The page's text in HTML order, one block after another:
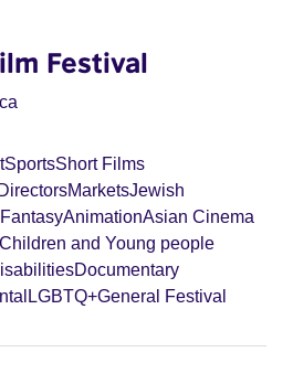
Festival
SportsShort Films
MarketsJewish
AnimationAsian Cinema
Children and Young people
Documentary
LGBTQ+General Festival